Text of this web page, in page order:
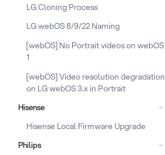
LG Cloning Process
LG webOS 8/9/22 Naming
[webOS] No Portrait videos on webOS
1
[webOS] Video resolution degradation
on LG webOS 3.x in Portrait
Hisense
Hisense Local Firmware Upgrade
Philips